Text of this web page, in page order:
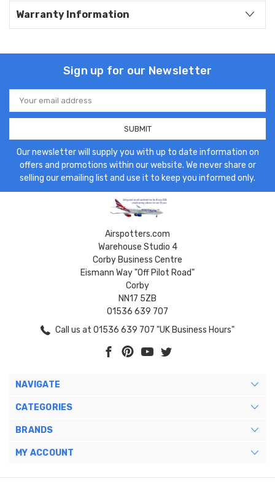
Warranty Information
Sign up for our Newsletter
Email
Address
Our newsletter will supply you with up to date information on
offers and promotions within our website. We never share or
selling our emailing list and use it to keep you informed only.
Airspotters.com
Warehouse Studio 4
Corby Business Centre
Eismann Way "Off Pilot Road"
Corby
NN17 5ZB
01536 639 707
Call us at 01536 639 707 "UK Business Hours"
NAVIGATE
CATEGORIES
BRANDS
MY ACCOUNT